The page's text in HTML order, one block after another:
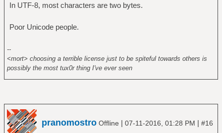
In UTF-8, most characters are two bytes.
Poor Unicode people.
--
<mort> choosing a terrible license just to be spiteful towards others is
possibly the most tux0r thing I've ever seen
pranomostro Offline | 07-11-2016, 01:28 PM | #16